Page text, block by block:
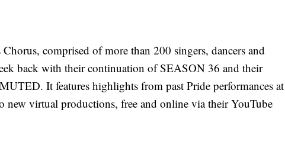
comprised of more than 200 singers, dancers and
back with their continuation of SEASON 36 and their
It features highlights from past Pride performances at
new virtual productions, free and online via their YouTube